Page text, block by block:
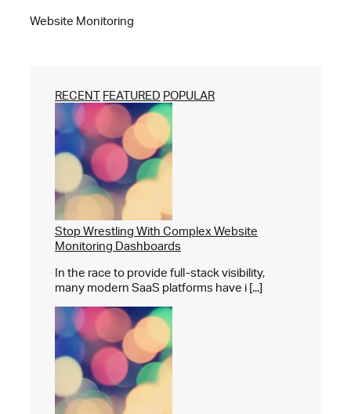
Website Monitoring
RECENT FEATURED POPULAR
Stop Wrestling With Complex Website
Monitoring Dashboards
In the race to provide full-stack visibility,
many modern SaaS platforms have i [...]